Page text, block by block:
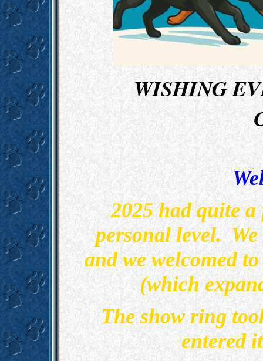
WISHING
2025 had quite
personal level.
and we welcomed
(which
The show ring
entered